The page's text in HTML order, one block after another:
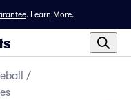
. Learn More.
/